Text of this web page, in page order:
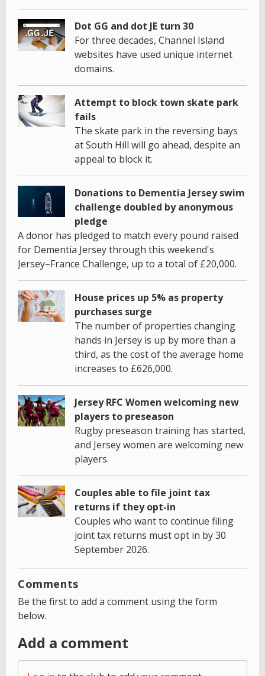
Dot GG and dot JE turn 30
For three decades, Channel Island
websites have used unique internet
domains.
Attempt to block town skate park
fails
The skate park in the reversing bays
at South Hill will go ahead, despite an
appeal to block it.
Donations to Dementia Jersey swim
challenge doubled by anonymous
pledge
A donor has pledged to match every pound raised
for Dementia Jersey through this weekend's
Jersey–France Challenge, up to a total of £20,000.
House prices up 5% as property
purchases surge
The number of properties changing
hands in Jersey is up by more than a
third, as the cost of the average home
increases to £626,000.
Jersey RFC Women welcoming new
players to preseason
Rugby preseason training has started,
and Jersey women are welcoming new
players.
Couples able to file joint tax
returns if they opt-in
Couples who want to continue filing
joint tax returns must opt in by 30
September 2026.
Comments
Be the first to add a comment using the form
below.
Add a comment